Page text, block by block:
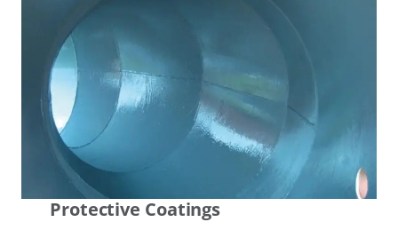
Protective Coatings